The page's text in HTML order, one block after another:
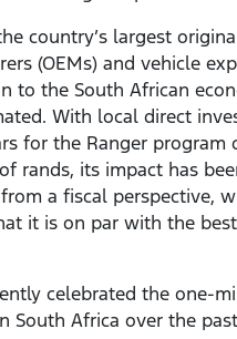
country’s largest
(OEMs) and vehicle
to the South African
With local direct
for the Ranger program
rands, its impact has
a fiscal perspective,
it is on par with the
celebrated the one-
South Africa over the